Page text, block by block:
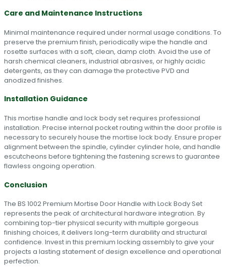
Care and Maintenance Instructions
Minimal maintenance required under normal usage conditions. To
preserve the premium finish, periodically wipe the handle and
rosette surfaces with a soft, clean, damp cloth. Avoid the use of
harsh chemical cleaners, industrial abrasives, or highly acidic
detergents, as they can damage the protective PVD and
anodized finishes.
Installation Guidance
This mortise handle and lock body set requires professional
installation. Precise internal pocket routing within the door profile is
necessary to securely house the mortise lock body. Ensure proper
alignment between the spindle, cylinder cylinder hole, and handle
escutcheons before tightening the fastening screws to guarantee
flawless ongoing operation.
Conclusion
The BS 1002 Premium Mortise Door Handle with Lock Body Set
represents the peak of architectural hardware integration. By
combining top-tier physical security with multiple gorgeous
finishing choices, it delivers long-term durability and structural
confidence. Invest in this premium locking assembly to give your
projects a lasting statement of design excellence and operational
perfection.